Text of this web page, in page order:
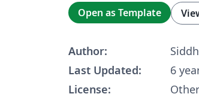
Open as Template
Author:
Last Updated:
6
License: